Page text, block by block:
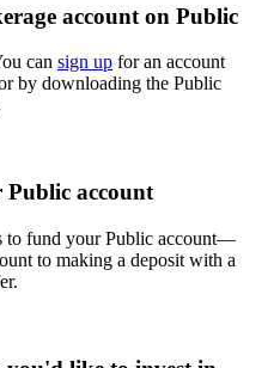
account on Public
can sign up for an account
by downloading the Public
account
to fund your Public account—
to making a deposit with a